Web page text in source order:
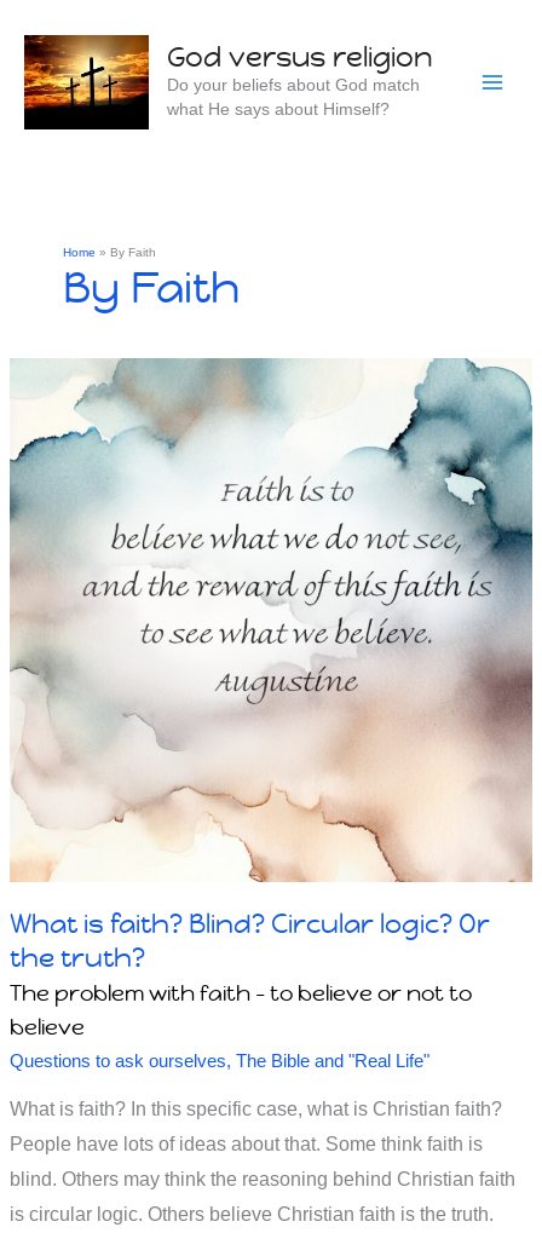
content
God versus religion
Do your beliefs about God match
what He says about Himself?
Home By Faith
By Faith
What is faith? Blind? Circular logic? Or
the truth?
The problem with faith - to believe or not to
believe
Questions to ask ourselves, The Bible and "Real Life"
What is faith? In this specific case, what is Christian faith?
People have lots of ideas about that. Some think faith is
blind. Others may think the reasoning behind Christian faith
is circular logic. Others believe Christian faith is the truth.